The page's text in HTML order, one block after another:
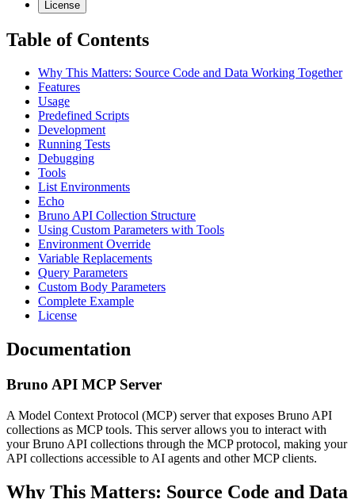
License
Table of Contents
Why This Matters: Source Code and Data Working Together
Features
Usage
Predefined Scripts
Development
Running Tests
Debugging
Tools
List Environments
Echo
Bruno API Collection Structure
Using Custom Parameters with Tools
Environment Override
Variable Replacements
Query Parameters
Custom Body Parameters
Complete Example
License
Documentation
Bruno API MCP Server
A Model Context Protocol (MCP) server that exposes Bruno API
collections as MCP tools. This server allows you to interact with
your Bruno API collections through the MCP protocol, making your
API collections accessible to AI agents and other MCP clients.
Why This Matters: Source Code and Data